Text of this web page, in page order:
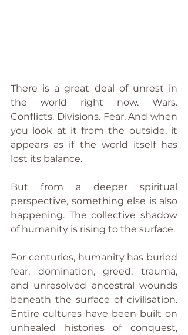
There is a great deal of unrest in
the world right now. Wars.
Conflicts. Divisions. Fear. And when
you look at it from the outside, it
appears as if the world itself has
lost its balance.
But from a deeper spiritual
perspective, something else is also
happening. The collective shadow
of humanity is rising to the surface.
For centuries, humanity has buried
fear, domination, greed, trauma,
and unresolved ancestral wounds
beneath the surface of civilisation.
Entire cultures have been built on
unhealed histories of conquest,